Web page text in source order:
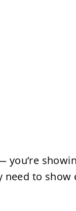
you’re
to show